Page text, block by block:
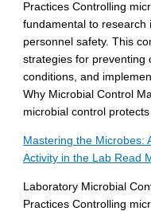
Practices Controlling
fundamental to research
personnel safety. This
strategies for preventing
conditions, and
Why Microbial Control
microbial control
Mastering the Microbes:
Activity in the Lab Read
Laboratory Microbial
Practices Controlling